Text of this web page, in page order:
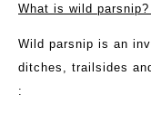
What is wild parsnip?
Wild parsnip is an
ditches, trailsides
: